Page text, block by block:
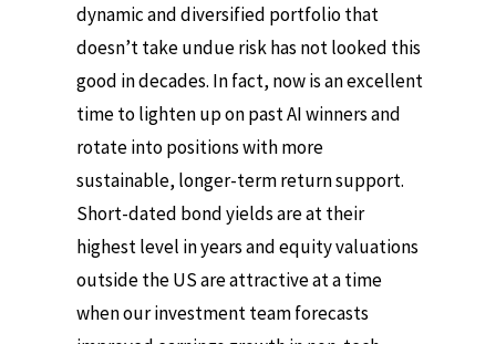
dynamic and diversified portfolio that
doesn’t take undue risk has not looked this
good in decades. In fact, now is an excellent
time to lighten up on past AI winners and
rotate into positions with more
sustainable, longer-term return support.
Short-dated bond yields are at their
highest level in years and equity valuations
outside the US are attractive at a time
when our investment team forecasts